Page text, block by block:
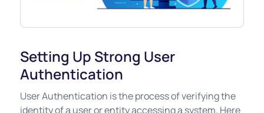
Setting Up Strong User
Authentication
User Authentication is the process of verifying the
identity of a user or entity accessing a system. Here